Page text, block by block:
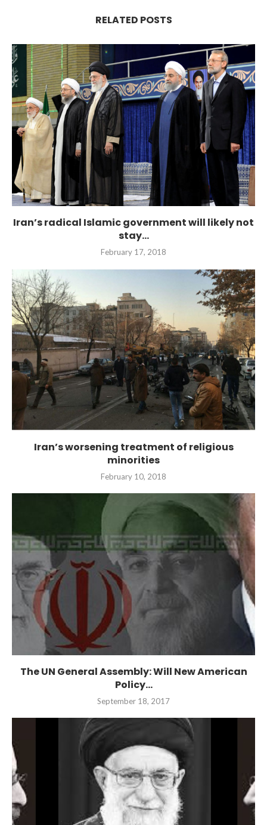
RELATED POSTS
Iran’s radical Islamic government will likely not
stay...
February 17, 2018
Iran’s worsening treatment of religious
minorities
February 10, 2018
The UN General Assembly: Will New American
Policy...
September 18, 2017